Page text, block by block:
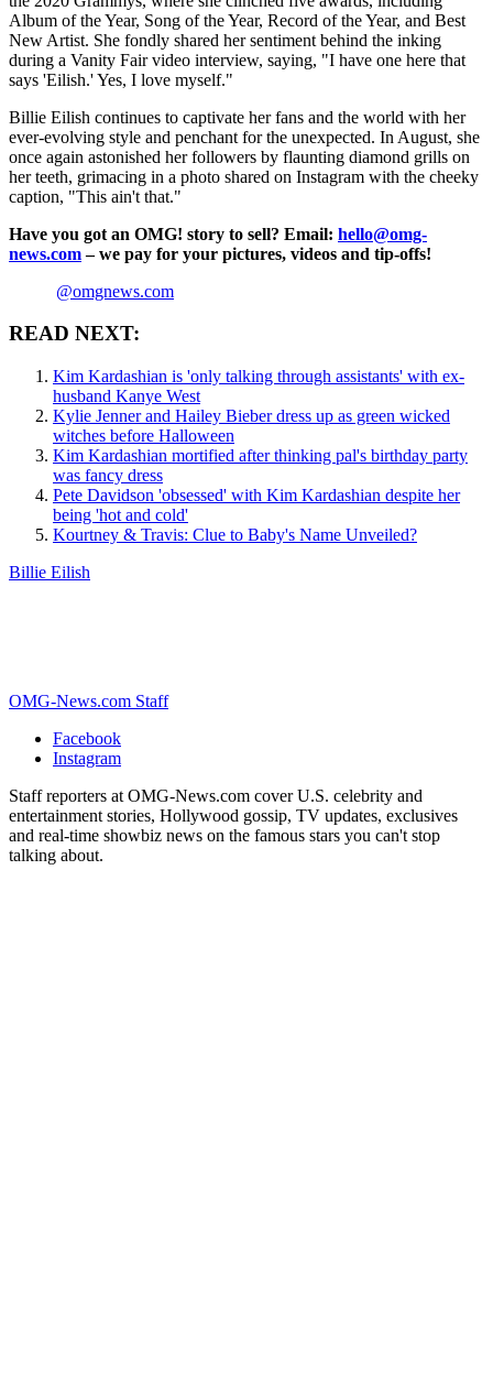
Album of the Year, Song of the Year, Record of the Year, and Best
New Artist. She fondly shared her sentiment behind the inking
during a Vanity Fair video interview, saying, "I have one here that
says 'Eilish.' Yes, I love myself."
Billie Eilish continues to captivate her fans and the world with her
ever-evolving style and penchant for the unexpected. In August, she
once again astonished her followers by flaunting diamond grills on
her teeth, grimacing in a photo shared on Instagram with the cheeky
caption, "This ain't that."
Have you got an OMG! story to sell? Email: hello@omg-
news.com– we pay for your pictures, videos and tip-offs!
@omgnews.com
READ NEXT:
Kim Kardashian is 'only talking through assistants' with ex-
husband Kanye West
Kylie Jenner and Hailey Bieber dress up as green wicked
witches before Halloween
Kim Kardashian mortified after thinking pal's birthday party
was fancy dress
Pete Davidson 'obsessed' with Kim Kardashian despite her
being 'hot and cold'
Kourtney & Travis: Clue to Baby's Name Unveiled?
Billie Eilish
OMG-News.com Staff
Facebook
Instagram
Staff reporters at OMG-News.com cover U.S. celebrity and
entertainment stories, Hollywood gossip, TV updates, exclusives
and real-time showbiz news on the famous stars you can't stop
talking about.